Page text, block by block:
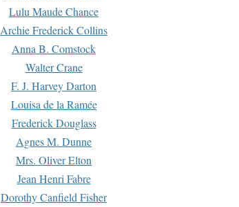
Lulu Maude Chance
Archie Frederick Collins
Anna B. Comstock
Walter Crane
F. J. Harvey Darton
Louisa de la Ramée
Frederick Douglass
Agnes M. Dunne
Mrs. Oliver Elton
Jean Henri Fabre
Dorothy Canfield Fisher